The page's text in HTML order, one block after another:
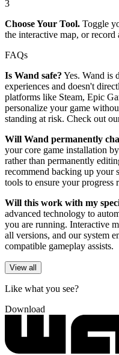
3
Choose Your Tool. Toggle
the interactive map, or record
FAQs
Is Wand safe? Yes. Wand is
experiences and doesn't
platforms like Steam, Epic
personalize your game
standing at risk. Check out
Will Wand permanently
your core game installation
rather than permanently
recommend backing up your
tools to ensure your progress
Will this work with my
advanced technology to
you are running. Interactive
all versions, and our system
compatible gameplay assists.
View all
Like what you see?
Download